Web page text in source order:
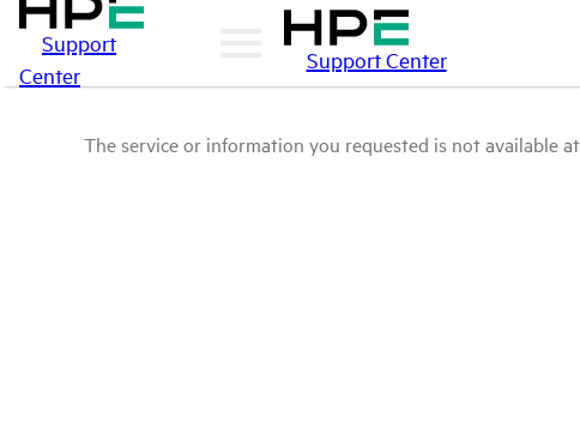
Support
Center
Support Center
The service or information you requested is not available